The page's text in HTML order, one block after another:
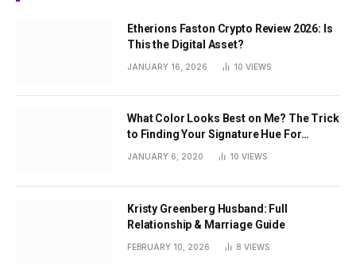
Etherions Faston Crypto Review 2026: Is
This the Digital Asset?
JANUARY 16, 2026 10 VIEWS
What Color Looks Best on Me? The Trick
to Finding Your Signature Hue For
JANUARY 6, 2020 10 VIEWS
Kristy Greenberg Husband: Full
Relationship & Marriage Guide
FEBRUARY 10, 2026 8 VIEWS